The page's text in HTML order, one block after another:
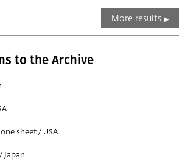
More results
to the Archive
sheet / USA
Japan